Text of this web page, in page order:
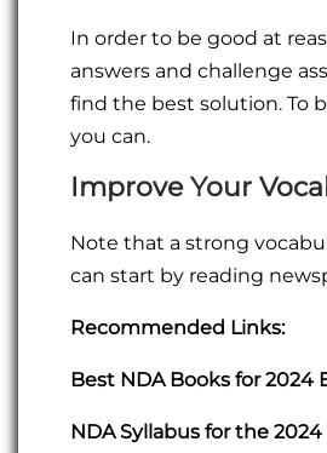
In order to be good at
answers and challenge
find the best solution. To
you can.
Improve Your
Note that a strong
can start by reading
Recommended Links:
Best NDA Books for 2024
NDA Syllabus for the